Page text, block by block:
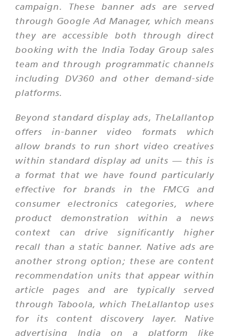
campaign. These banner ads are served
through Google Ad Manager, which means
they are accessible both through direct
booking with the India Today Group sales
team and through programmatic channels
including DV360 and other demand-side
platforms.
Beyond standard display ads, TheLallantop
offers in-banner video formats which
allow brands to run short video creatives
within standard display ad units — this is
a format that we have found particularly
effective for brands in the FMCG and
consumer electronics categories, where
product demonstration within a news
context can drive significantly higher
recall than a static banner. Native ads are
another strong option; these are content
recommendation units that appear within
article pages and are typically served
through Taboola, which TheLallantop uses
for its content discovery layer. Native
advertising India on a platform like